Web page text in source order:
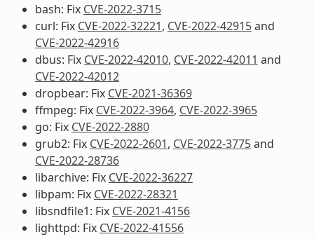
bash: Fix CVE-2022-3715
curl: Fix CVE-2022-32221, CVE-2022-42915and
CVE-2022-42916
dbus: Fix CVE-2022-42010, CVE-2022-42011 and
CVE-2022-42012
dropbear: Fix CVE-2021-36369
ffmpeg: Fix CVE-2022-3964, CVE-2022-3965
go: Fix CVE-2022-2880
grub2: Fix CVE-2022-2601, CVE-2022-3775and
CVE-2022-28736
libarchive: Fix CVE-2022-36227
libpam: Fix CVE-2022-28321
libsndfile1: Fix CVE-2021-4156
lighttpd: Fix CVE-2022-41556